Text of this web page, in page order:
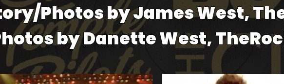
Photos by James West,
by Danette West,